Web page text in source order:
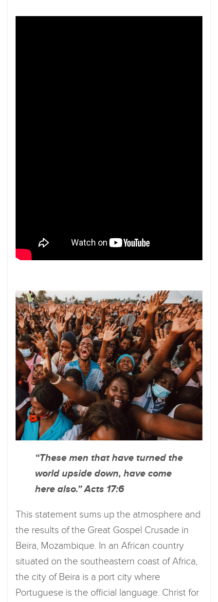
“These men that have turned the
world upside down, have come
here also.” Acts 17:6
This statement sums up the atmosphere and
the results of the Great Gospel Crusade in
Beira, Mozambique. In an African country
situated on the southeastern coast of Africa,
the city of Beira is a port city where
Portuguese is the official language. Christ for